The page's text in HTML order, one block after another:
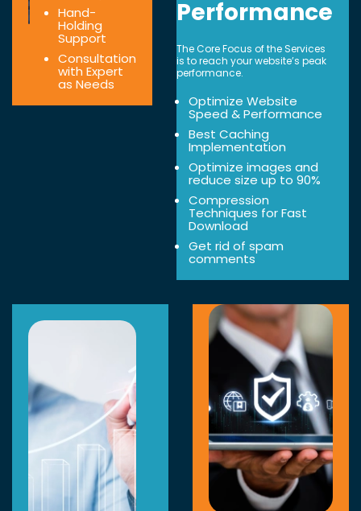
Hand-
Holding
Support
Consultation
with Expert
as Needs
Performance
The Core Focus of the Services
is to reach your website’s peak
performance.
Optimize Website
Speed & Performance
Best Caching
Implementation
Optimize images and
reduce size up to 90%
Compression
Techniques for Fast
Download
Get rid of spam
comments